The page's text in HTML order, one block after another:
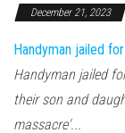
December 21, 2023
Handyman jailed
Handyman jailed
their son and
massacre'...